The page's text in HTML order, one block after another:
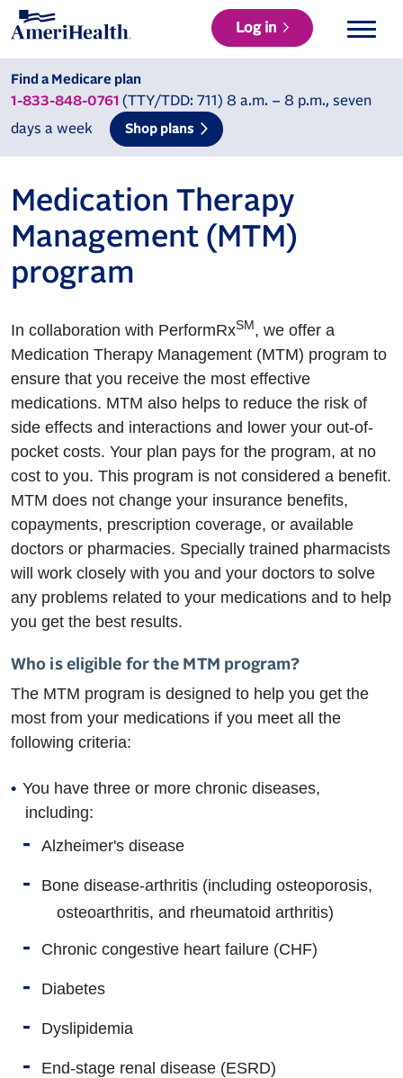
Log in
Find a Medicare plan
1-833-848-0761 (TTY/TDD: 711) 8 a.m. – 8 p.m., seven
days a week
Shop plans
Medication Therapy
Management (MTM)
program
In collaboration with PerformRxSM , we offer a
Medication Therapy Management (MTM) program to
ensure that you receive the most effective
medications. MTM also helps to reduce the risk of
side effects and interactions and lower your out-of-
pocket costs. Your plan pays for the program, at no
cost to you. This program is not considered a benefit.
MTM does not change your insurance benefits,
copayments, prescription coverage, or available
doctors or pharmacies. Specially trained pharmacists
will work closely with you and your doctors to solve
any problems related to your medications and to help
you get the best results.
Who is eligible for the MTM program?
The MTM program is designed to help you get the
most from your medications if you meet all the
following criteria:
You have three or more chronic diseases,
including:
Alzheimer's disease
Bone disease-arthritis (including osteoporosis,
osteoarthritis, and rheumatoid arthritis)
Chronic congestive heart failure (CHF)
Diabetes
Dyslipidemia
End-stage renal disease (ESRD)